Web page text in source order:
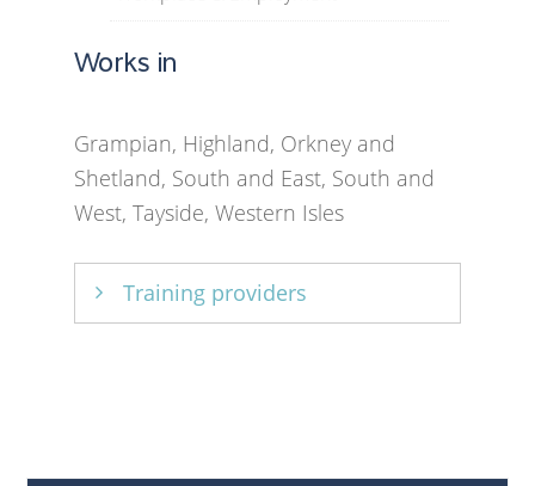
Works in
Grampian, Highland, Orkney and
Shetland, South and East, South and
West, Tayside, Western Isles
Training providers